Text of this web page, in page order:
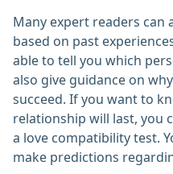
Many expert readers can
based on past
able to tell you which
also give guidance on
succeed. If you want to
relationship will last, you
a love compatibility test.
make predictions